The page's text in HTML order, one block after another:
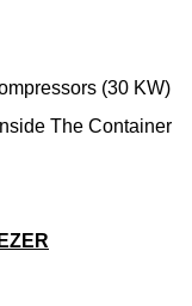
(30 KW)
The Container